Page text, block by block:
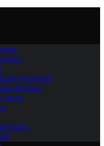
Prevention
Strategy
Travel
Smarts